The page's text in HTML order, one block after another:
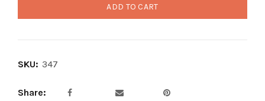
ADD TO CART
SKU: 347
Share